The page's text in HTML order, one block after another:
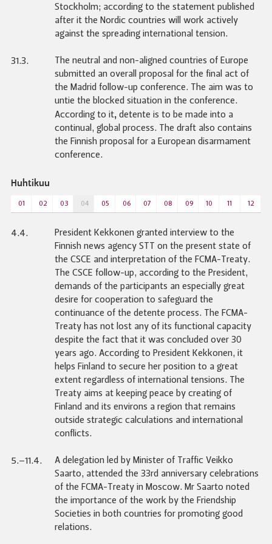
Stockholm; according to the statement published
after it the Nordic countries will work actively
against the spreading international tension.
31.3.
The neutral and non-aligned countries of Europe
submitted an overall proposal for the final act of
the Madrid follow-up conference. The aim was to
untie the blocked situation in the conference.
According to it, detente is to be made into a
continual, global process. The draft also contains
the Finnish proposal for a European disarmament
conference.
Huhtikuu
01 02 03 04 05 06 07 08 09 10 11 12
4.4.
President Kekkonen granted interview to the
Finnish news agency STT on the present state of
the CSCE and interpretation of the FCMA-Treaty.
The CSCE follow-up, according to the President,
demands of the participants an especially great
desire for cooperation to safeguard the
continuance of the detente process. The FCMA-
Treaty has not lost any of its functional capacity
despite the fact that it was concluded over 30
years ago. According to President Kekkonen, it
helps Finland to secure her position to a great
extent regardless of international tensions. The
Treaty aims at keeping peace by creating of
Finland and its environs a region that remains
outside strategic calculations and international
conflicts.
5.–11.4.
A delegation led by Minister of Traffic Veikko
Saarto, attended the 33rd anniversary celebrations
of the FCMA-Treaty in Moscow. Mr Saarto noted
the importance of the work by the Friendship
Societies in both countries for promoting good
relations.